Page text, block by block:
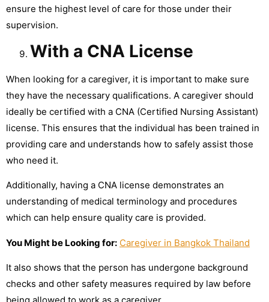
ensure the highest level of care for those under their
supervision.
With a CNA License
When looking for a caregiver, it is important to make sure
they have the necessary qualifications. A caregiver should
ideally be certified with a CNA (Certified Nursing Assistant)
license. This ensures that the individual has been trained in
providing care and understands how to safely assist those
who need it.
Additionally, having a CNA license demonstrates an
understanding of medical terminology and procedures
which can help ensure quality care is provided.
You Might be Looking for: Caregiver in Bangkok Thailand
It also shows that the person has undergone background
checks and other safety measures required by law before